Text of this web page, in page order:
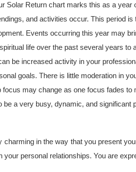
Solar Return chart marks this as a
and activities occur. This period
Events occurring this year may
life over the past several years to
be increased activity in your
goals. There is little moderation in
focus may change as one focus fades
be a very busy, dynamic, and significant
charming in the way that you present
your personal relationships. You are